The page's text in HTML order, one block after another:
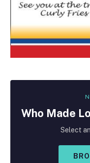
Who Made
Select